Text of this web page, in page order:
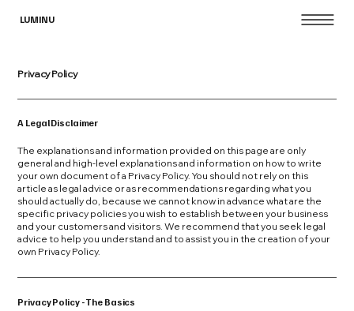
LUMINU
Privacy Policy
A Legal Disclaimer
The explanations and information provided on this page are only
general and high-level explanations and information on how to write
your own document of a Privacy Policy. You should not rely on this
article as legal advice or as recommendations regarding what you
should actually do, because we cannot know in advance what are the
specific privacy policies you wish to establish between your business
and your customers and visitors. We recommend that you seek legal
advice to help you understand and to assist you in the creation of your
own Privacy Policy.
Privacy Policy - The Basics